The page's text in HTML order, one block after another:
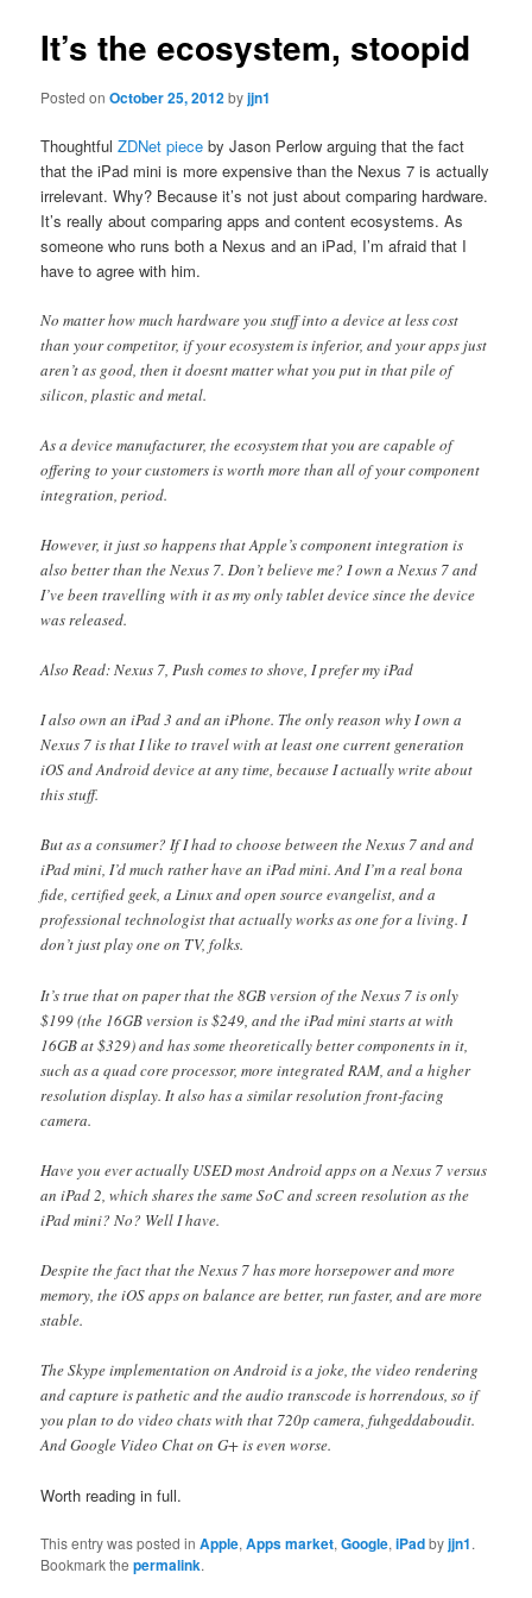
It’s the ecosystem, stoopid
Posted onOctober 25, 2012byjjn1
ThoughtfulZDNet piece by Jason Perlow arguing that the fact
that the iPad mini is more expensive than the Nexus 7 is actually
irrelevant. Why? Because it’s not just about comparing hardware.
It’s really about comparing apps and content ecosystems. As
someone who runs both a Nexus and an iPad, I’m afraid that I
have to agree with him.
No matter how much hardware you stuff into a device at less cost
than your competitor, if your ecosystem is inferior, and your apps just
aren’t as good, then it doesnt matter what you put in that pile of
silicon, plastic and metal.
As a device manufacturer, the ecosystem that you are capable of
offering to your customers is worth more than all of your component
integration, period.
However, it just so happens that Apple’s component integration is
also better than the Nexus 7. Don’t believe me? I own a Nexus 7 and
I’ve been travelling with it as my only tablet device since the device
was released.
Also Read: Nexus 7, Push comes to shove, I prefer my iPad
I also own an iPad 3 and an iPhone. The only reason why I own a
Nexus 7 is that I like to travel with at least one current generation
iOS and Android device at any time, because I actually write about
this stuff.
But as a consumer? If I had to choose between the Nexus 7 and and
iPad mini, I’d much rather have an iPad mini. And I’m a real bona
fide, certified geek, a Linux and open source evangelist, and a
professional technologist that actually works as one for a living. I
don’t just play one on TV, folks.
It’s true that on paper that the 8GB version of the Nexus 7 is only
$199 (the 16GB version is $249, and the iPad mini starts at with
16GB at $329) and has some theoretically better components in it,
such as a quad core processor, more integrated RAM, and a higher
resolution display. It also has a similar resolution front-facing
camera.
Have you ever actually USED most Android apps on a Nexus 7 versus
an iPad 2, which shares the same SoC and screen resolution as the
iPad mini? No? Well I have.
Despite the fact that the Nexus 7 has more horsepower and more
memory, the iOS apps on balance are better, run faster, and are more
stable.
The Skype implementation on Android is a joke, the video rendering
and capture is pathetic and the audio transcode is horrendous, so if
you plan to do video chats with that 720p camera, fuhgeddaboudit.
And Google Video Chat on G+ is even worse.
Worth reading in full.
This entry was posted inApple,Apps market,Google,iPadbyjjn1.
Bookmark thepermalink.